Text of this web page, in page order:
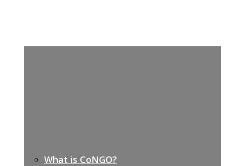
What is CoNGO?